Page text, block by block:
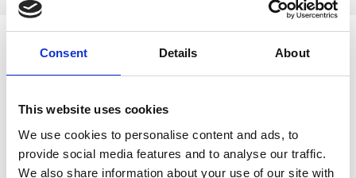
Consent Details About
This website uses cookies
We use cookies to personalise content and ads, to
provide social media features and to analyse our traffic.
We also share information about your use of our site with
Working in Partnership with